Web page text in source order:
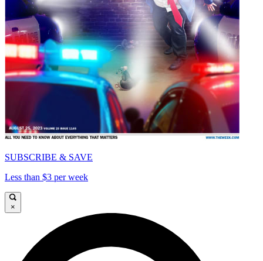
SUBSCRIBE & SAVE
Less than $3 per week
×